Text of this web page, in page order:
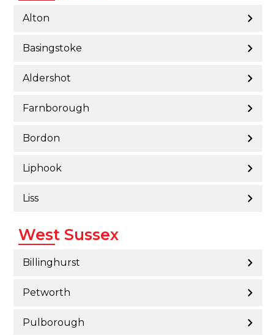
Alton
Basingstoke
Aldershot
Farnborough
Bordon
Liphook
Liss
West Sussex
Billinghurst
Petworth
Pulborough